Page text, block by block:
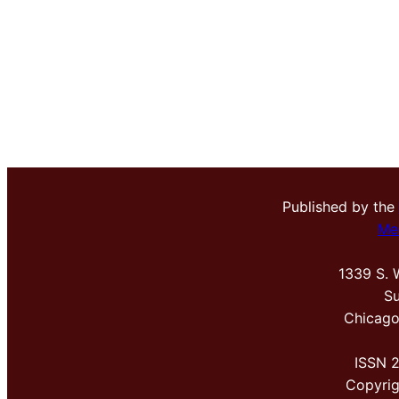
Published by the
1339 S.
ISSN